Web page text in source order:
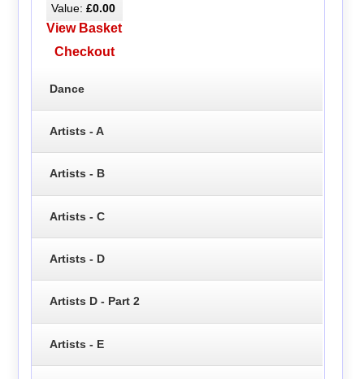
Value: £0.00
View Basket
Checkout
Dance
Artists - A
Artists - B
Artists - C
Artists - D
Artists D - Part 2
Artists - E